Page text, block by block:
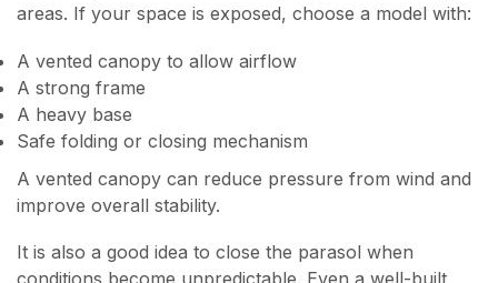
areas. If your space is exposed, choose a model with:
A vented canopy to allow airflow
A strong frame
A heavy base
Safe folding or closing mechanism
A vented canopy can reduce pressure from wind and
improve overall stability.
It is also a good idea to close the parasol when